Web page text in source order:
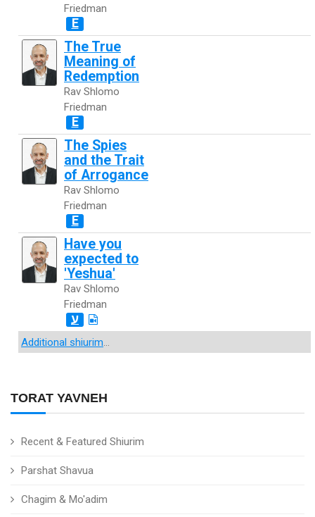
TORAT YAVNEH
Recent & Featured Shiurim
Parshat Shavua
Chagim & Mo'adim
Friedman
E
The True
Meaning of
Redemption
Rav Shlomo
Friedman
E
The Spies
and the Trait
of Arrogance
Rav Shlomo
Friedman
E
Have you
expected to
'Yeshua'
Rav Shlomo
Friedman
ע
Additional shiurim...